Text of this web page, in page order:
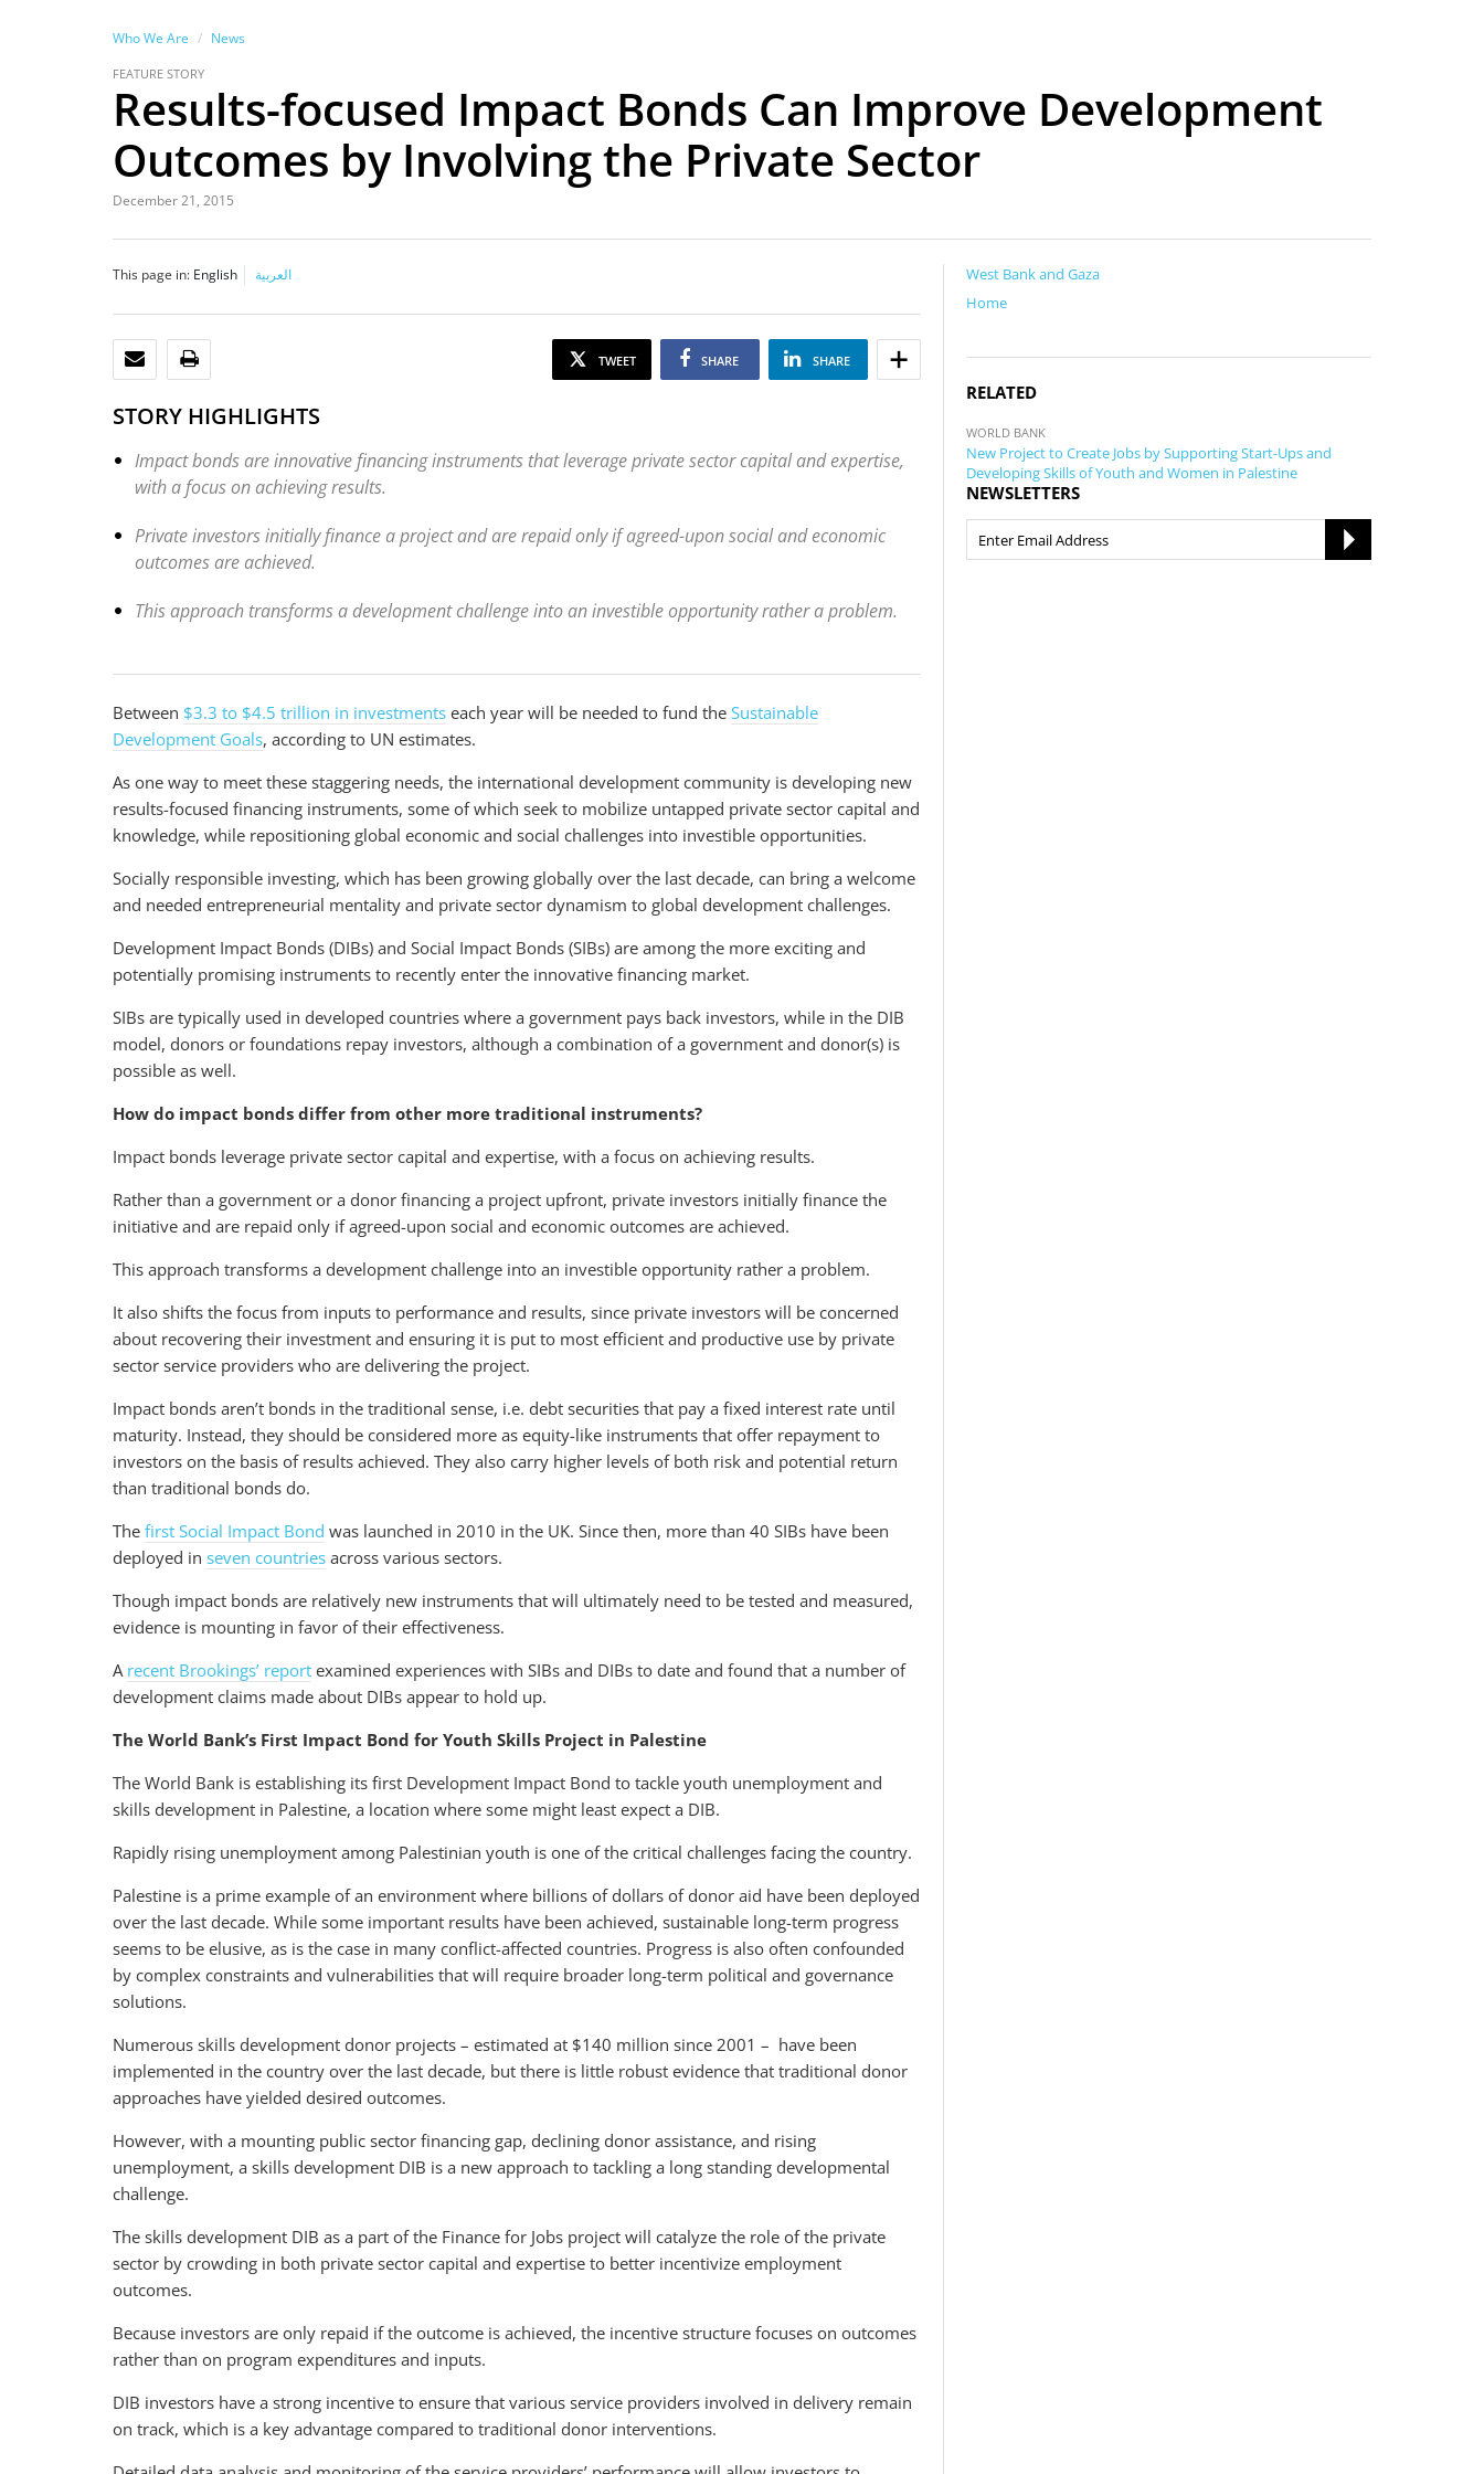
Who We Are News
FEATURE STORY
Results-focused Impact Bonds Can Improve Development
Outcomes by Involving the Private Sector
December 21, 2015
This page in: English العربية
EMAIL TWEET SHARE SHARE
STORY HIGHLIGHTS
Impact bonds are innovative financing instruments that leverage private sector capital and expertise,
with a focus on achieving results.
Private investors initially finance a project and are repaid only if agreed-upon social and economic
outcomes are achieved.
This approach transforms a development challenge into an investible opportunity rather a problem.
Between $3.3 to $4.5 trillion in investments each year will be needed to fund the Sustainable
Development Goals, according to UN estimates.
As one way to meet these staggering needs, the international development community is developing new
results-focused financing instruments, some of which seek to mobilize untapped private sector capital and
knowledge, while repositioning global economic and social challenges into investible opportunities.
Socially responsible investing, which has been growing globally over the last decade, can bring a welcome
and needed entrepreneurial mentality and private sector dynamism to global development challenges.
Development Impact Bonds (DIBs) and Social Impact Bonds (SIBs) are among the more exciting and
potentially promising instruments to recently enter the innovative financing market.
SIBs are typically used in developed countries where a government pays back investors, while in the DIB
model, donors or foundations repay investors, although a combination of a government and donor(s) is
possible as well.
How do impact bonds differ from other more traditional instruments?
Impact bonds leverage private sector capital and expertise, with a focus on achieving results.
Rather than a government or a donor financing a project upfront, private investors initially finance the
initiative and are repaid only if agreed-upon social and economic outcomes are achieved.
This approach transforms a development challenge into an investible opportunity rather a problem.
It also shifts the focus from inputs to performance and results, since private investors will be concerned
about recovering their investment and ensuring it is put to most efficient and productive use by private
sector service providers who are delivering the project.
Impact bonds aren’t bonds in the traditional sense, i.e. debt securities that pay a fixed interest rate until
maturity. Instead, they should be considered more as equity-like instruments that offer repayment to
investors on the basis of results achieved. They also carry higher levels of both risk and potential return
than traditional bonds do.
The first Social Impact Bond was launched in 2010 in the UK. Since then, more than 40 SIBs have been
deployed in seven countries across various sectors.
Though impact bonds are relatively new instruments that will ultimately need to be tested and measured,
evidence is mounting in favor of their effectiveness.
A recent Brookings’ report examined experiences with SIBs and DIBs to date and found that a number of
development claims made about DIBs appear to hold up.
The World Bank’s First Impact Bond for Youth Skills Project in Palestine
The World Bank is establishing its first Development Impact Bond to tackle youth unemployment and
skills development in Palestine, a location where some might least expect a DIB.
Rapidly rising unemployment among Palestinian youth is one of the critical challenges facing the country.
Palestine is a prime example of an environment where billions of dollars of donor aid have been deployed
over the last decade. While some important results have been achieved, sustainable long-term progress
seems to be elusive, as is the case in many conflict-affected countries. Progress is also often confounded
by complex constraints and vulnerabilities that will require broader long-term political and governance
solutions.
Numerous skills development donor projects – estimated at $140 million since 2001 – have been
implemented in the country over the last decade, but there is little robust evidence that traditional donor
approaches have yielded desired outcomes.
However, with a mounting public sector financing gap, declining donor assistance, and rising
unemployment, a skills development DIB is a new approach to tackling a long standing developmental
challenge.
The skills development DIB as a part of the Finance for Jobs project will catalyze the role of the private
sector by crowding in both private sector capital and expertise to better incentivize employment
outcomes.
Because investors are only repaid if the outcome is achieved, the incentive structure focuses on outcomes
rather than on program expenditures and inputs.
DIB investors have a strong incentive to ensure that various service providers involved in delivery remain
on track, which is a key advantage compared to traditional donor interventions.
West Bank and Gaza
Home
RELATED
WORLD BANK
New Project to Create Jobs by Supporting Start-Ups and
Developing Skills of Youth and Women in Palestine
NEWSLETTERS